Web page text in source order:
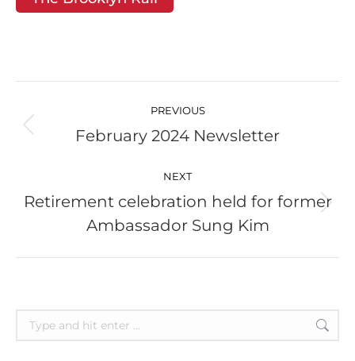
PREVIOUS
Previous
February 2024 Newsletter
NEXT
Next
post:
Retirement celebration held for former
Ambassador Sung Kim
Search: